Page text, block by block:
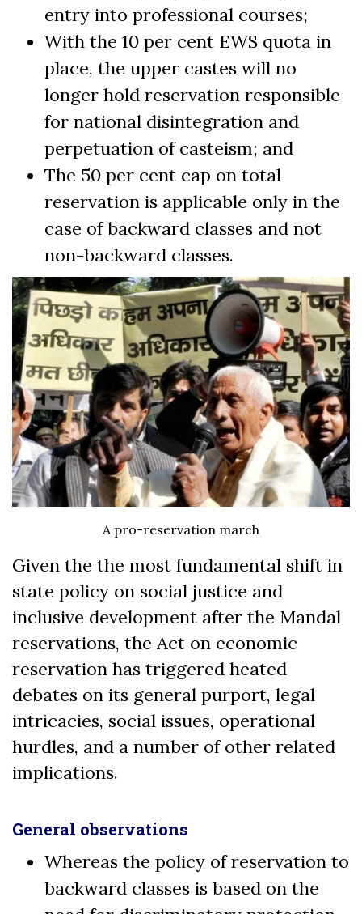
entry into professional courses;
With the 10 per cent EWS quota in
place, the upper castes will no
longer hold reservation responsible
for national disintegration and
perpetuation of casteism; and
The 50 per cent cap on total
reservation is applicable only in the
case of backward classes and not
non-backward classes.
A pro-reservation march
Given the the most fundamental shift in
state policy on social justice and
inclusive development after the Mandal
reservations, the Act on economic
reservation has triggered heated
debates on its general purport, legal
intricacies, social issues, operational
hurdles, and a number of other related
implications.
General observations
Whereas the policy of reservation to
backward classes is based on the